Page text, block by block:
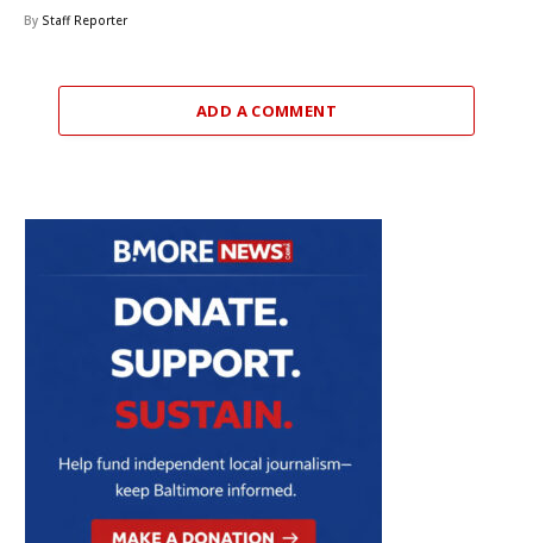
By Staff Reporter
ADD A COMMENT